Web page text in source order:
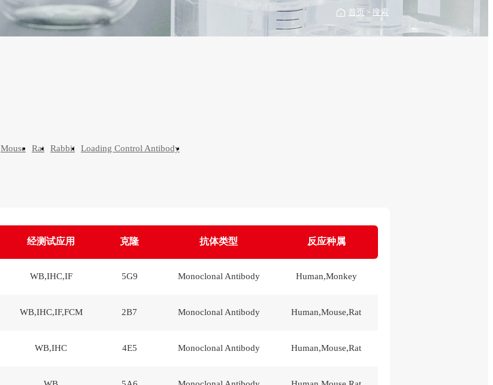
首页 > 搜索
Mouse Rat Rabbit Loading Control Antibody
经测试应用 克隆 抗体类型 反应种属
WB,IHC,IF 5G9 Monoclonal Antibody Human,Monkey
WB,IHC,IF,FCM 2B7 Monoclonal Antibody Human,Mouse,Rat
WB,IHC 4E5 Monoclonal Antibody Human,Mouse,Rat